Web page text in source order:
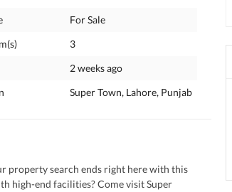
For Sale
3
2 weeks ago
Super Town, Lahore, Punjab
property search ends right here with this
high-end facilities? Come visit Super